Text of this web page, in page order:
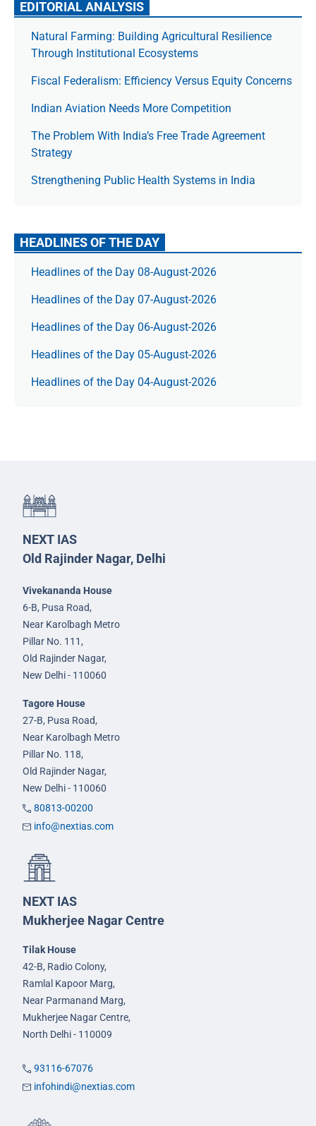
EDITORIAL ANALYSIS
Natural Farming: Building Agricultural Resilience
Through Institutional Ecosystems
Fiscal Federalism: Efficiency Versus Equity Concerns
Indian Aviation Needs More Competition
The Prob­lem With India’s Free Trade Agree­ment
Strategy
Strengthening Public Health Systems in India
HEADLINES OF THE DAY
Headlines of the Day 08-August-2026
Headlines of the Day 07-August-2026
Headlines of the Day 06-August-2026
Headlines of the Day 05-August-2026
Headlines of the Day 04-August-2026
NEXT IAS
Old Rajinder Nagar, Delhi
Vivekananda House
6-B, Pusa Road,
Near Karolbagh Metro
Pillar No. 111,
Old Rajinder Nagar,
New Delhi - 110060
Tagore House
27-B, Pusa Road,
Near Karolbagh Metro
Pillar No. 118,
Old Rajinder Nagar,
New Delhi - 110060
80813-00200
info@nextias.com
NEXT IAS
Mukherjee Nagar Centre
Tilak House
42-B, Radio Colony,
Ramlal Kapoor Marg,
Near Parmanand Marg,
Mukherjee Nagar Centre,
North Delhi - 110009
93116-67076
infohindi@nextias.com